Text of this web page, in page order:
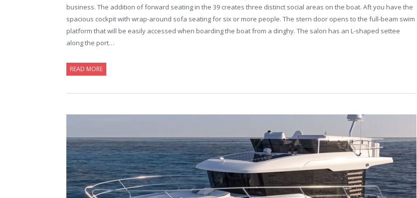
business. The addition of forward seating in the 39 creates three distinct social areas on the boat. Aft you have the
spacious cockpit with wrap-around sofa seating for six or more people. The stern door opens to the full-beam swim
platform that will be easily accessed when boarding the boat from a dinghy. The salon has an L-shaped settee
along the port…
READ MORE